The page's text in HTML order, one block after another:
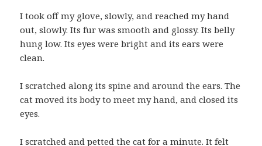
I took off my glove, slowly, and reached my hand
out, slowly. Its fur was smooth and glossy. Its belly
hung low. Its eyes were bright and its ears were
clean.
I scratched along its spine and around the ears. The
cat moved its body to meet my hand, and closed its
eyes.
I scratched and petted the cat for a minute. It felt